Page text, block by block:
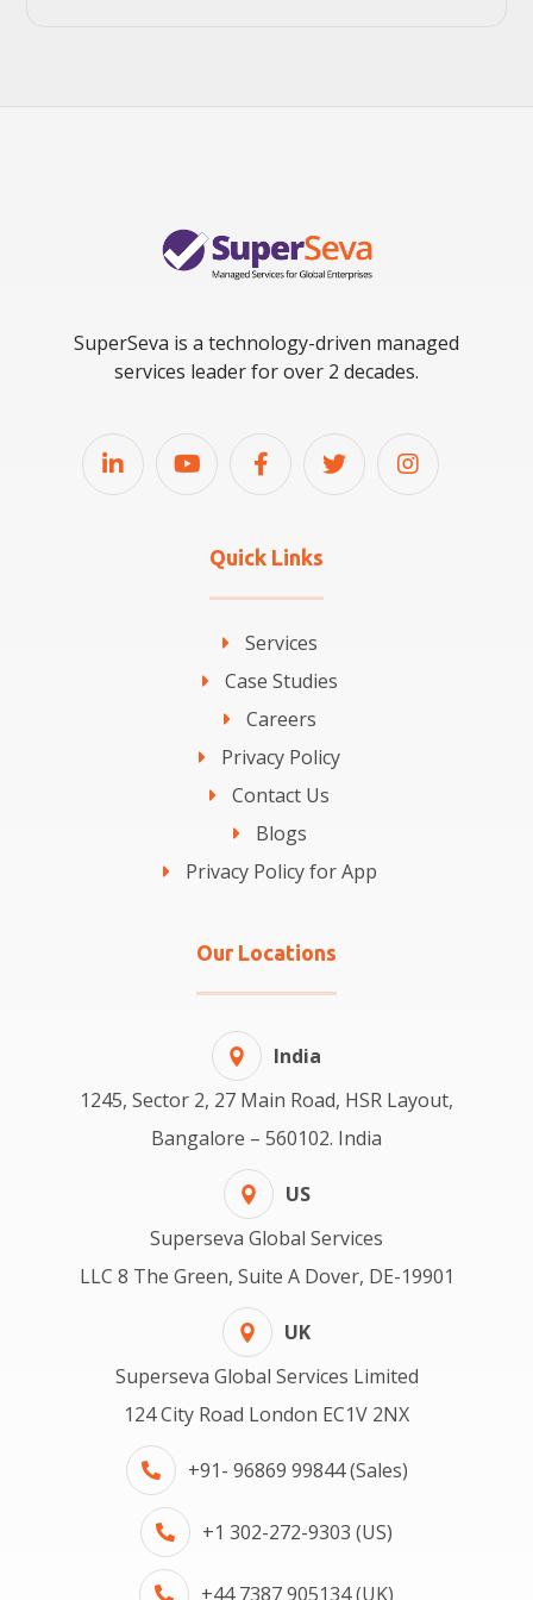
SuperSeva is a technology-driven managed
services leader for over 2 decades.
Quick Links
Services
Case Studies
Careers
Privacy Policy
Contact Us
Blogs
Privacy Policy for App
Our Locations
India
1245, Sector 2, 27 Main Road, HSR Layout,
Bangalore – 560102. India
US
Superseva Global Services
LLC 8 The Green, Suite A Dover, DE-19901
UK
Superseva Global Services Limited
124 City Road London EC1V 2NX
+91- 96869 99844 (Sales)
+1 302-272-9303 (US)
+44 7387 905134 (UK)